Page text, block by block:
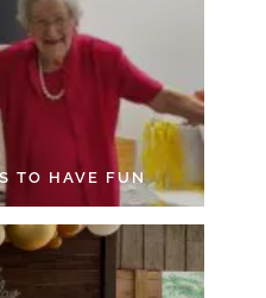
TO HAVE FUN